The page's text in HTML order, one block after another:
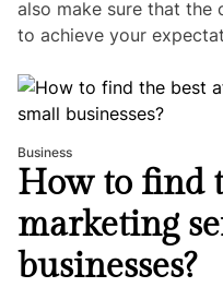
also make sure that the
to achieve your
Business
How to find
marketing
businesses?